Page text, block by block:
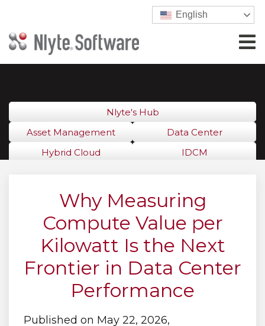
English
Nlyte's Hub
Asset Management
Data Center
Hybrid Cloud
IDCM
Why Measuring
Compute Value per
Kilowatt Is the Next
Frontier in Data Center
Performance
Published on May 22, 2026,